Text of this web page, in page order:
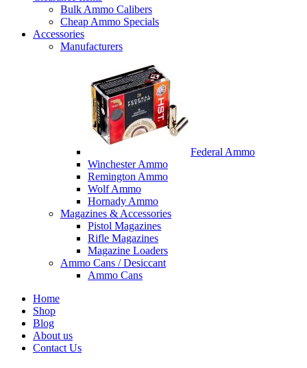
Bulk Ammo Calibers
Cheap Ammo Specials
Accessories
Manufacturers
Federal Ammo
Winchester Ammo
Remington Ammo
Wolf Ammo
Hornady Ammo
Magazines & Accessories
Pistol Magazines
Rifle Magazines
Magazine Loaders
Ammo Cans / Desiccant
Ammo Cans
Home
Shop
Blog
About us
Contact Us